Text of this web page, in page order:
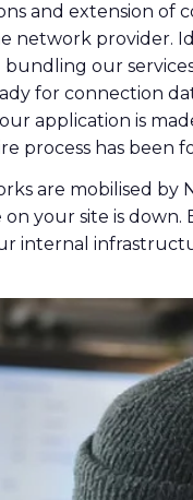
and extension of
network provider.
bundling our
for connection
application is
process has been
are mobilised by
your site is
internal